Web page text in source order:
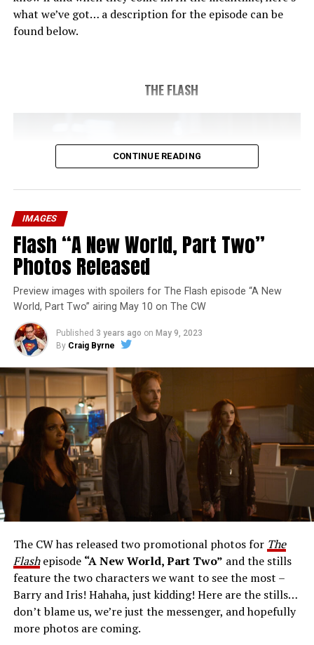
what we’ve got… a description for the episode can be
found below.
THE FLASH
The Flash -- “A New World, Part Three” -- Image
Number: FLA912a_0140r -- Pictured: Grant Gustin as
The Flash -- Photo: Justine Yeung/The CW -- © 2023
The CW Network, LLC. All Rights Reserved.
THE EXTRAORDINARY; JESSICA PARKER KENNEDY
AND RICK COSNETT GUEST STAR – Team Flash works
together to figure out how to protect Barry (Grant
(Danielle Nicolet) is skeptical of the plan after an
unsuccessful attempt. Khione’s (Danielle Panabaker)
confidence in Chester (Brandon McKnight) enables him
to convince Cecile to try one more time. Stefan
Pleszczynski directed the episode written by Jonathan
Butler and & Sarah Tarkoff (#912).
CONTINUE READING
IMAGES
Flash “A New World, Part Two”
Photos Released
Preview images with spoilers for The Flash episode “A New
World, Part Two” airing May 10 on The CW
Published 3 years ago on May 9, 2023
By Craig Byrne
The CW has released two promotional photos for The
Flashepisode “A New World, Part Two” and the stills
feature the two characters we want to see the most –
Barry and Iris! Hahaha, just kidding! Here are the stills…
don’t blame us, we’re just the messenger, and hopefully
more photos are coming.